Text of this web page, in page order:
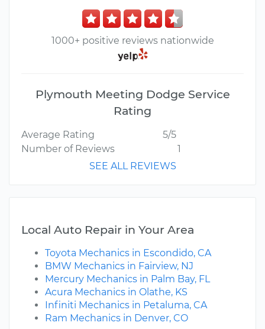
1000+ positive reviews nationwide
Plymouth Meeting Dodge Service
Rating
Average Rating
5/5
Number of Reviews
1
SEE ALL REVIEWS
Local Auto Repair in Your Area
Toyota Mechanics in Escondido, CA
BMW Mechanics in Fairview, NJ
Mercury Mechanics in Palm Bay, FL
Acura Mechanics in Olathe, KS
Infiniti Mechanics in Petaluma, CA
Ram Mechanics in Denver, CO